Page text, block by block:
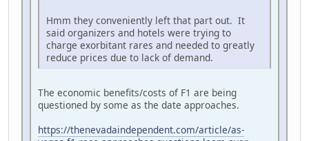
Hmm they conveniently left that part out. It
said organizers and hotels were trying to
charge exorbitant rares and needed to greatly
reduce prices due to lack of demand.
The economic benefits/costs of F1 are being
questioned by some as the date approaches.
https://thenevadaindependent.com/article/as-